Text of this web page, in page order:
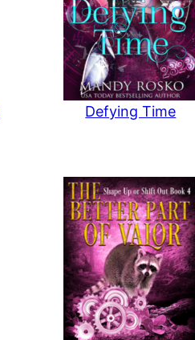
Defying Time